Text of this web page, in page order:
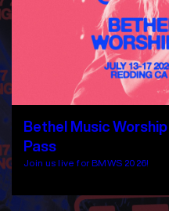
Bethel Music
Pass
Join us live for BMWS 2026!